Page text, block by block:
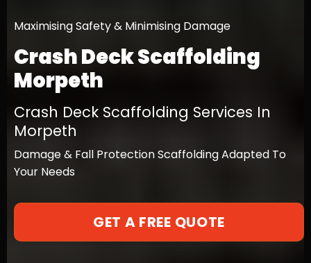
Maximising Safety & Minimising Damage
Crash Deck Scaffolding
Morpeth
Crash Deck Scaffolding Services In
Morpeth
Damage & Fall Protection Scaffolding Adapted To
Your Needs
GET A FREE QUOTE